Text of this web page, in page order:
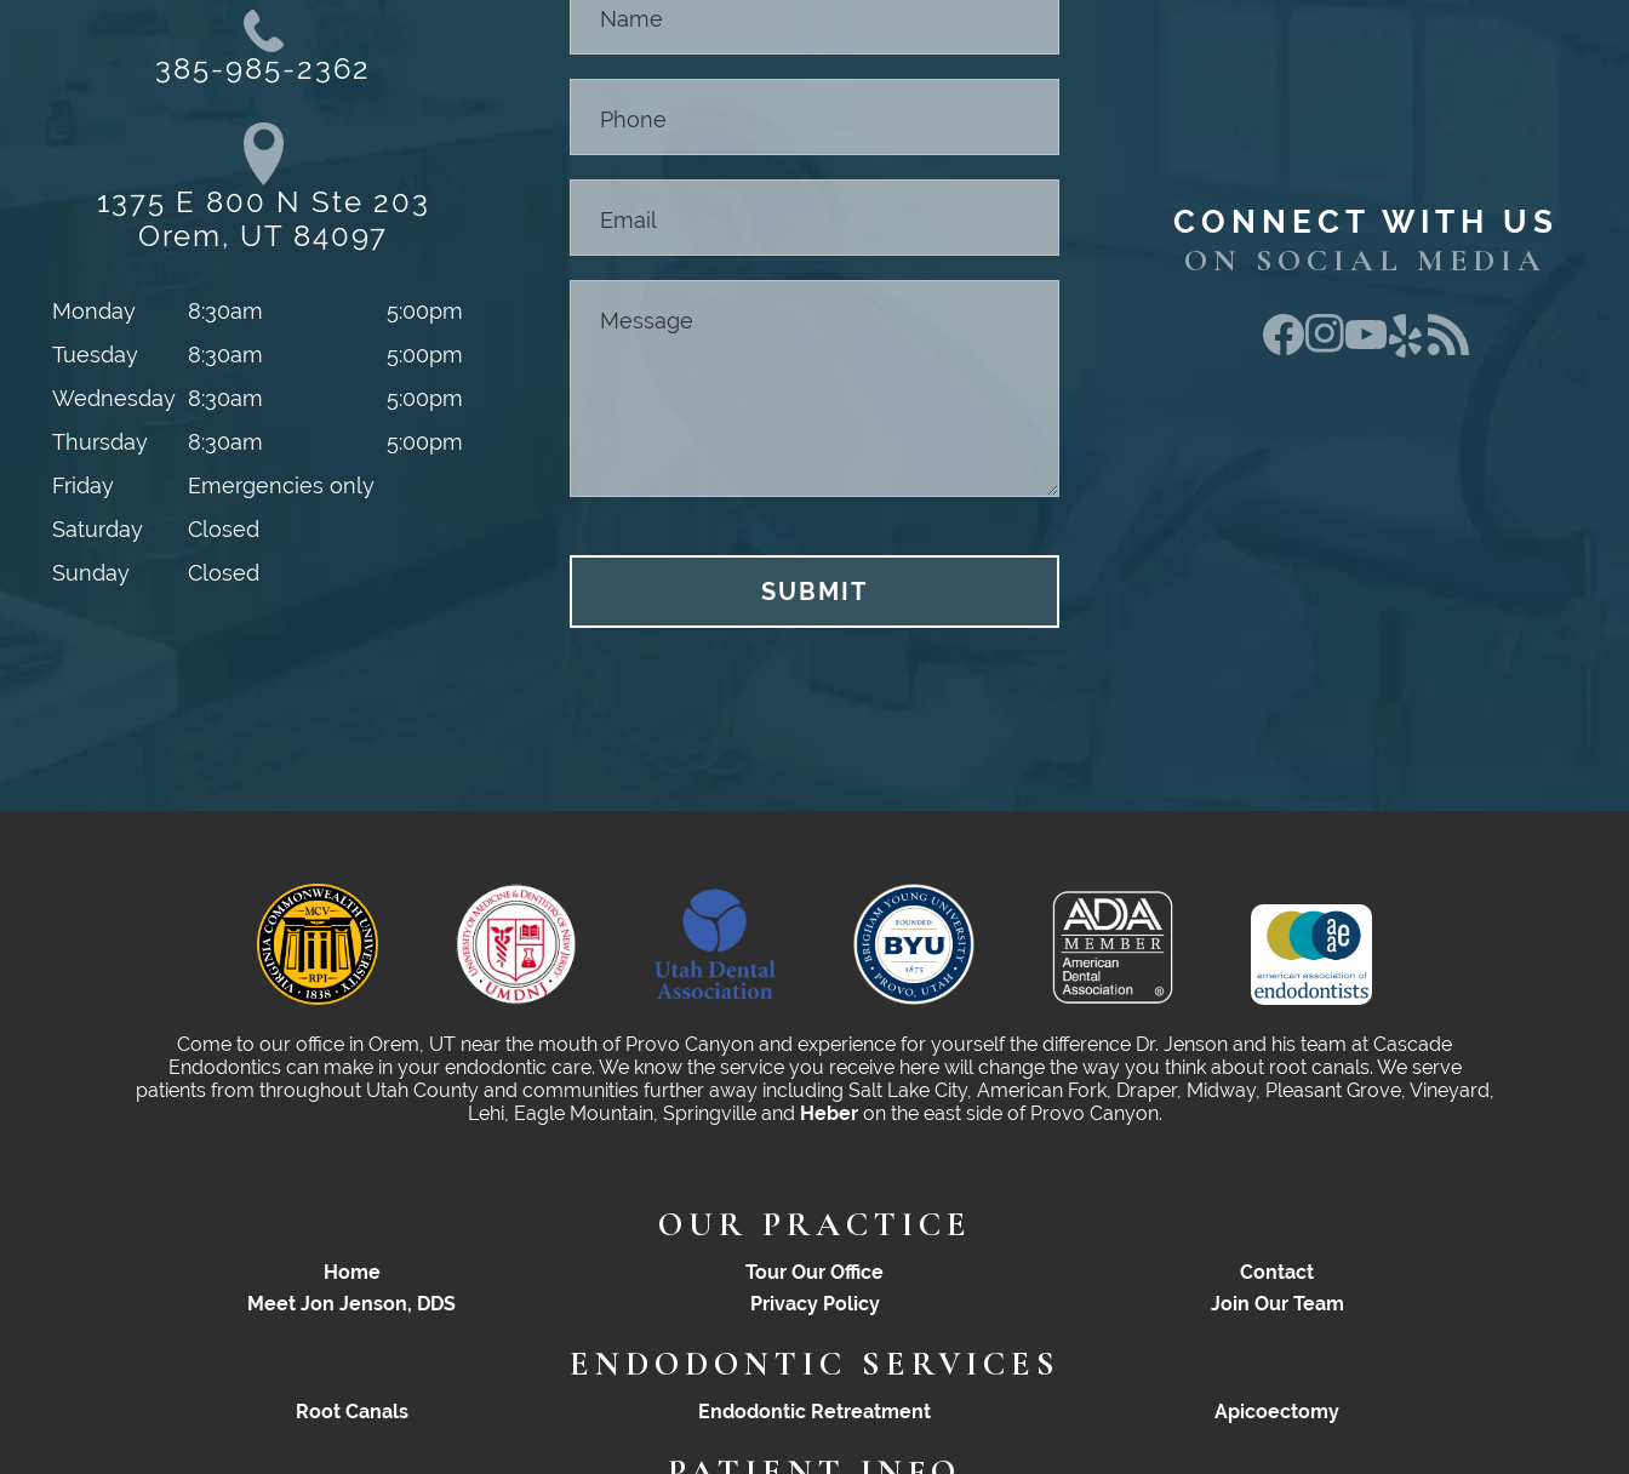
385-985-2362
1375 E 800 N Ste 203
Orem, UT 84097
Monday 8:30am
5:00pm
Tuesday
8:30am
5:00pm
Wednesday 8:30am
5:00pm
Thursday
8:30am
5:00pm
Friday
Emergencies only
Saturday
Closed
Sunday
Closed
Us -
SUBMIT
CONNECT WITH US
ON SOCIAL MEDIA
Come to our office in Orem, UT near the mouth of Provo Canyon and experience for yourself the difference Dr. Jenson and his team at Cascade
Endodontics can make in your endodontic care. We know the service you receive here will change the way you think about root canals. We serve
patients from throughout Utah County and communities further away including Salt Lake City, American Fork, Draper, Midway, Pleasant Grove, Vineyard,
Lehi, Eagle Mountain, Springville and Heberon the east side of Provo Canyon.
OUR PRACTICE
Home
Meet Jon Jenson, DDS
Tour Our Office
Privacy Policy
Contact
Join Our Team
ENDODONTIC SERVICES
Root Canals Endodontic Retreatment Apicoectomy